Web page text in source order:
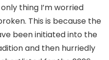
thing I’m worried
This is because the
been initiated into the
and then hurriedly